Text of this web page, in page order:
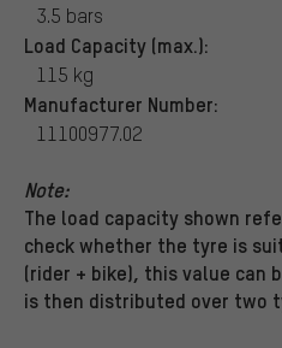
3.5 bars
Load Capacity (max.):
115 kg
Manufacturer Number:
11100977.02
Note:
The load capacity shown
check whether the tyre is
(rider + bike), this value can
is then distributed over two